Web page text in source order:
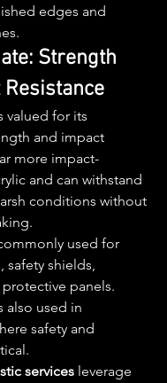
edges and
Strength
valued for its
and impact
more impact-
and can withstand
conditions without
used for
safety shields,
panels.
also used in
safety and
services leverage